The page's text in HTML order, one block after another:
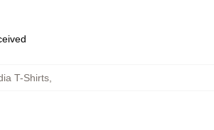
T-Shirts